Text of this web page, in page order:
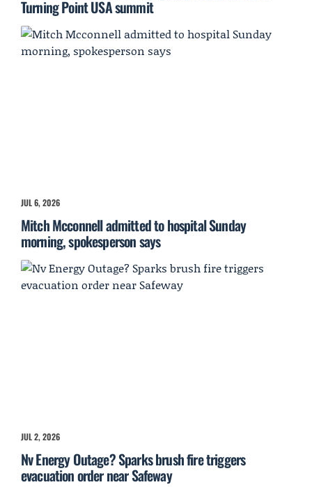
Turning Point USA summit
JUL 6, 2026
Mitch Mcconnell admitted to hospital Sunday
morning, spokesperson says
JUL 2, 2026
Nv Energy Outage? Sparks brush fire triggers
evacuation order near Safeway